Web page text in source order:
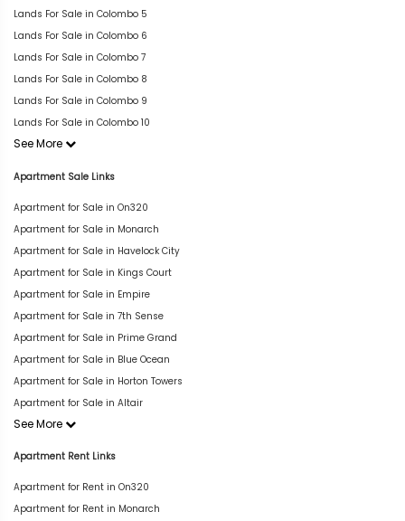
Lands For Sale in Colombo 5
Lands For Sale in Colombo 6
Lands For Sale in Colombo 7
Lands For Sale in Colombo 8
Lands For Sale in Colombo 9
Lands For Sale in Colombo 10
See More
Apartment Sale Links
Apartment for Sale in On320
Apartment for Sale in Monarch
Apartment for Sale in Havelock City
Apartment for Sale in Kings Court
Apartment for Sale in Empire
Apartment for Sale in 7th Sense
Apartment for Sale in Prime Grand
Apartment for Sale in Blue Ocean
Apartment for Sale in Horton Towers
Apartment for Sale in Altair
See More
Apartment Rent Links
Apartment for Rent in On320
Apartment for Rent in Monarch